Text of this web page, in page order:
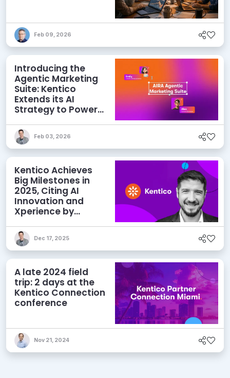
Feb 09, 2026
Introducing the
Agentic Marketing
Suite: Kentico
Extends its AI
Strategy to Power
Feb 03, 2026
Kentico Achieves
Big Milestones in
2025, Citing AI
Innovation and
Xperience by
Drivers
Dec 17, 2025
A late 2024 field
trip: 2 days at the
Kentico Connection
conference
Nov 21, 2024